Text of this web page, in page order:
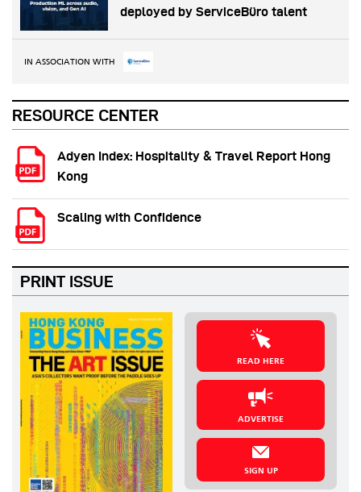
deployed by ServiceBüro talent
IN ASSOCIATION WITH
RESOURCE CENTER
Adyen Index: Hospitality & Travel Report Hong
Kong
Scaling with Confidence
PRINT ISSUE
READ HERE
ADVERTISE
SIGN UP